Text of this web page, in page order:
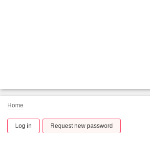
Home
Log in Request new password